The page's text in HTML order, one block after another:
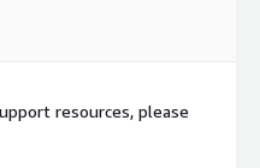
resources, please